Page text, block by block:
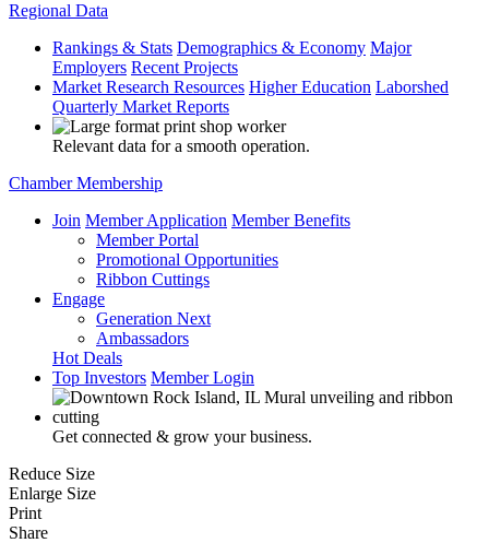
Regional Data
Rankings & Stats Demographics & Economy Major
Employers Recent Projects
Market Research Resources Higher Education Laborshed
Quarterly Market Reports
Relevant data for a smooth operation.
Chamber Membership
Join Member Application Member Benefits
Member Portal
Promotional Opportunities
Ribbon Cuttings
Engage
Generation Next
Ambassadors
Hot Deals
Top Investors Member Login
Get connected & grow your business.
Reduce Size
Enlarge Size
Print
Share